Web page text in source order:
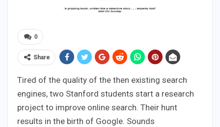
0
Share
Tired of the quality of the then existing search
engines, two Stanford students start a research
project to improve online search. Their hunt
results in the birth of Google. Sounds